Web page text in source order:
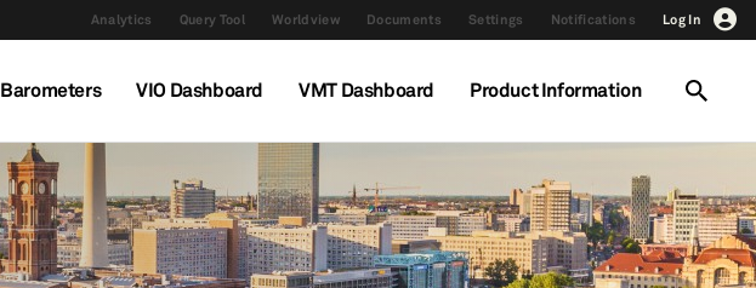
Analytics Query Tool Worldview Documents Settings Notifications Log In
Barometers VIO Dashboard VMT Dashboard Product Information